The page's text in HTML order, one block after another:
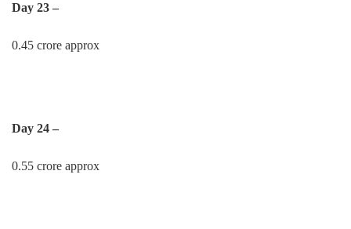
Day 23 –
0.45 crore approx
Day 24 –
0.55 crore approx